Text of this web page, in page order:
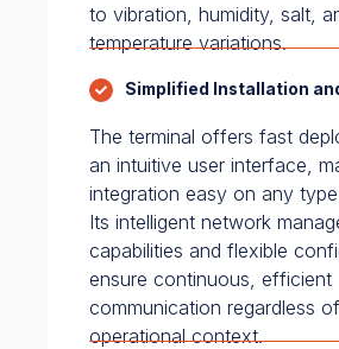
to vibration, humidity, salt,
temperature variations.
Simplified Installation
The terminal offers fast
an intuitive user interface,
integration easy on any
Its intelligent network
capabilities and flexible
ensure continuous, efficient
communication regardless
operational context.